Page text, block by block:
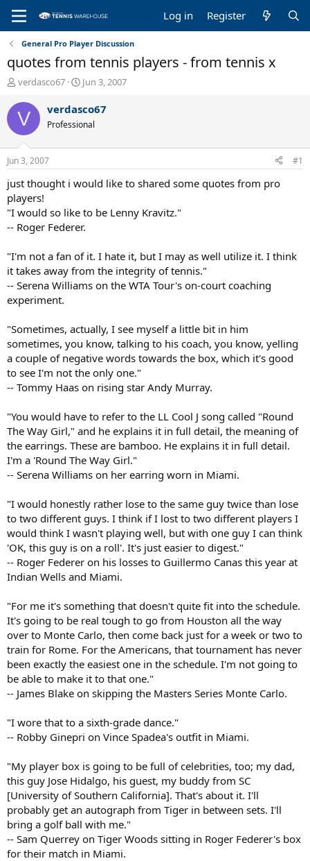
Log in Register
General Pro Player Discussion
quotes from tennis players - from tennis x
T
r
e
a
d
s
t
a
r
t
e
r
verdasco67
S
a
t
t
e
Jun 3, 2007
V verdasco67
Professional
Jun 3, 2007 #1
just thought i would like to shared some quotes from pro
players!
"I would so like to be Lenny Kravitz."
-- Roger Federer.
"I'm not a fan of it. I hate it, but I may as well utilize it. I think
it takes away from the integrity of tennis."
-- Serena Williams on the WTA Tour's on-court coaching
experiment.
"Sometimes, actually, I see myself a little bit in him
sometimes, you know, talking to his coach, you know, yelling
a couple of negative words towards the box, which it's good
to see I'm not the only one."
-- Tommy Haas on rising star Andy Murray.
"You would have to refer to the LL Cool J song called "Round
The Way Girl," and he explains it in full detail, the meaning of
the earrings. These are bamboo. He explains it in full detail.
I'm a 'Round The Way Girl."
-- Serena Williams on her earring worn in Miami.
"I would honestly rather lose to the same guy twice than lose
to two different guys. I think if I lost to two different players I
would think I wasn't playing well, but with one guy I can think
'OK, this guy is on a roll'. It's just easier to digest."
-- Roger Federer on his losses to Guillermo Canas this year at
Indian Wells and Miami.
"For me it's something that doesn't quite fit into the schedule.
It's going to be real tough to go from Houston all the way
over to Monte Carlo, then come back just for a week or two to
train for Rome. For the Americans, that tournament has never
been exactly the easiest one in the schedule. I'm not going to
be able to make it to that one."
-- James Blake on skipping the Masters Series Monte Carlo.
"I wore that to a sixth-grade dance."
-- Robby Ginepri on Vince Spadea's outfit in Miami.
"My player box is going to be full of celebrities, too; my dad,
this guy Jose Hidalgo, his guest, my buddy from SC
[University of Southern California]. That's about it. I'll
probably get an autograph from Tiger in between sets. I'll
bring a golf ball with me."
-- Sam Querrey on Tiger Woods sitting in Roger Federer's box
for their match in Miami.